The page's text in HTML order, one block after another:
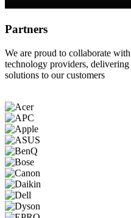
Partners
We are proud to collaborate
technology providers,
solutions to our customers